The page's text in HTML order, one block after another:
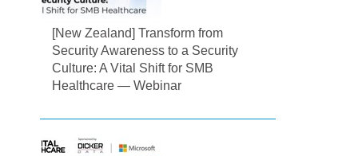
[New Zealand] Transform from
Security Awareness to a Security
Culture: A Vital Shift for SMB
Healthcare — Webinar